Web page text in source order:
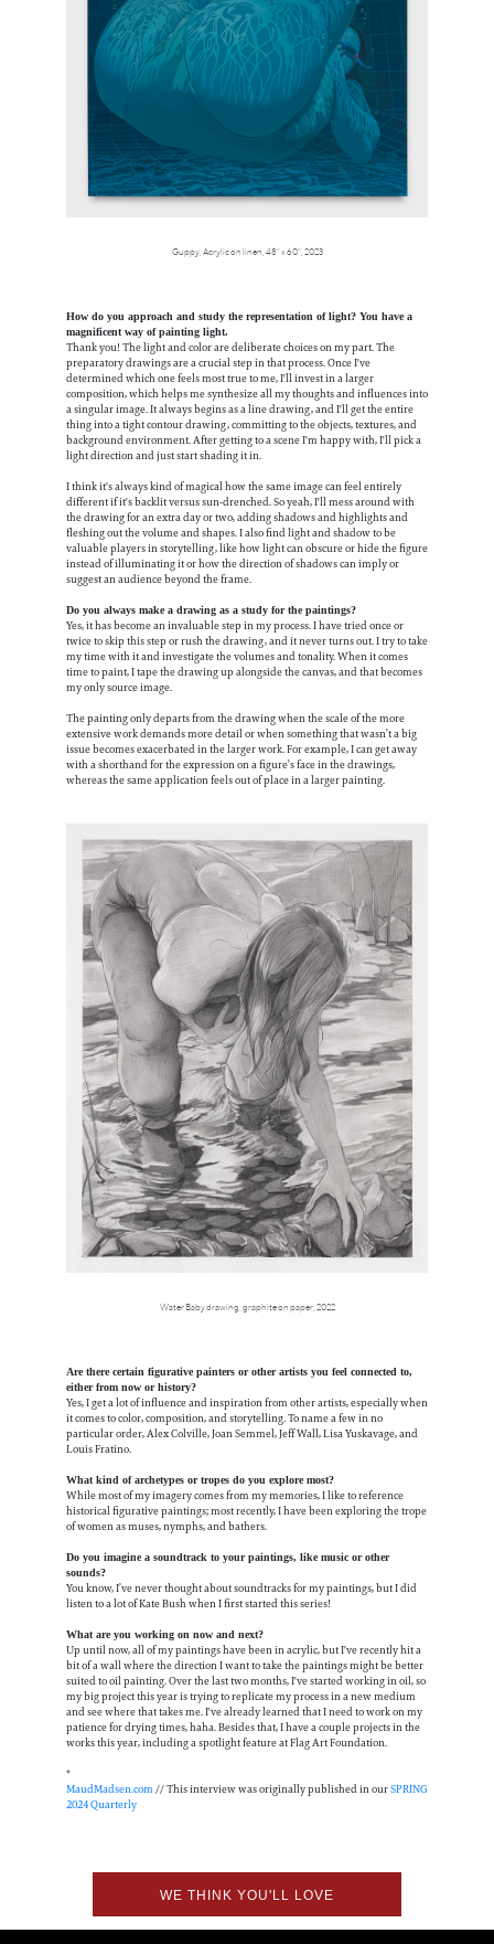
Guppy, Acrylic on linen, 48” x 60”, 2023
How do you approach and study the representation of light? You have a
magnificent way of painting light.
Thank you! The light and color are deliberate choices on my part. The
preparatory drawings are a crucial step in that process. Once I've
determined which one feels most true to me, I'll invest in a larger
composition, which helps me synthesize all my thoughts and influences into
a singular image. It always begins as a line drawing, and I'll get the entire
thing into a tight contour drawing, committing to the objects, textures, and
background environment. After getting to a scene I'm happy with, I'll pick a
light direction and just start shading it in.
I think it's always kind of magical how the same image can feel entirely
different if it's backlit versus sun-drenched. So yeah, I'll mess around with
the drawing for an extra day or two, adding shadows and highlights and
fleshing out the volume and shapes. I also find light and shadow to be
valuable players in storytelling, like how light can obscure or hide the figure
instead of illuminating it or how the direction of shadows can imply or
suggest an audience beyond the frame.
Do you always make a drawing as a study for the paintings?
Yes, it has become an invaluable step in my process. I have tried once or
twice to skip this step or rush the drawing, and it never turns out. I try to take
my time with it and investigate the volumes and tonality. When it comes
time to paint, I tape the drawing up alongside the canvas, and that becomes
my only source image.
The painting only departs from the drawing when the scale of the more
extensive work demands more detail or when something that wasn’t a big
issue becomes exacerbated in the larger work. For example, I can get away
with a shorthand for the expression on a figure’s face in the drawings,
whereas the same application feels out of place in a larger painting.
Water Baby drawing, graphite on paper, 2022
Are there certain figurative painters or other artists you feel connected to,
either from now or history?
Yes, I get a lot of influence and inspiration from other artists, especially when
it comes to color, composition, and storytelling. To name a few in no
particular order, Alex Colville, Joan Semmel, Jeff Wall, Lisa Yuskavage, and
Louis Fratino.
What kind of archetypes or tropes do you explore most?
While most of my imagery comes from my memories, I like to reference
historical figurative paintings; most recently, I have been exploring the trope
of women as muses, nymphs, and bathers.
Do you imagine a soundtrack to your paintings, like music or other
sounds?
You know, I’ve never thought about soundtracks for my paintings, but I did
listen to a lot of Kate Bush when I first started this series!
What are you working on now and next?
Up until now, all of my paintings have been in acrylic, but I've recently hit a
bit of a wall where the direction I want to take the paintings might be better
suited to oil painting. Over the last two months, I've started working in oil, so
my big project this year is trying to replicate my process in a new medium
and see where that takes me. I've already learned that I need to work on my
patience for drying times, haha. Besides that, I have a couple projects in the
works this year, including a spotlight feature at Flag Art Foundation.
*
MaudMadsen.com// This interview was originally published in ourSPRING
2024 Quarterly
WE THINK YOU'LL LOVE